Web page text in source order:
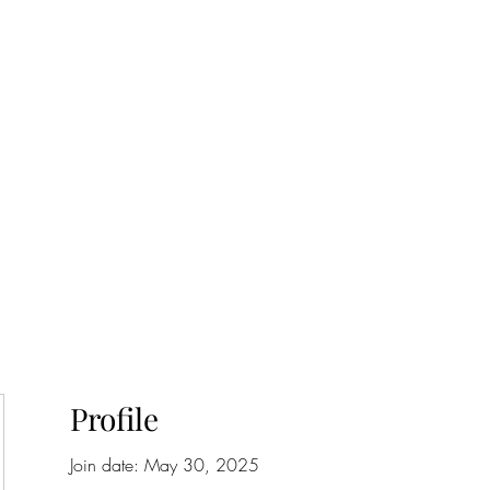
Profile
Join date: May 30, 2025